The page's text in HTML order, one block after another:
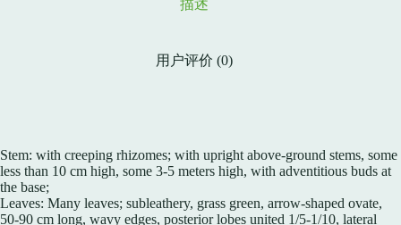
描述
用户评价 (0)
Stem: with creeping rhizomes; with upright above-ground stems, some
less than 10 cm high, some 3-5 meters high, with adventitious buds at
the base;
Leaves: Many leaves; subleathery, grass green, arrow-shaped ovate,
50-90 cm long, wavy edges, posterior lobes united 1/5-1/10, lateral